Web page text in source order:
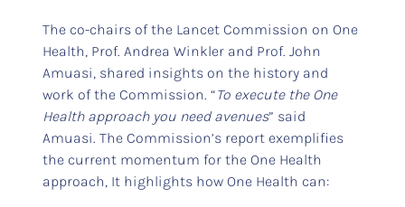
The co-chairs of the Lancet Commission on One
Health, Prof. Andrea Winkler and Prof. John
Amuasi, shared insights on the history and
work of the Commission. “To execute the One
Health approach you need avenues” said
Amuasi. The Commission’s report exemplifies
the current momentum for the One Health
approach, It highlights how One Health can: